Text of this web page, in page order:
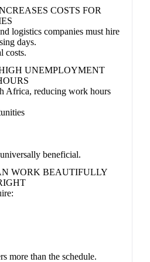
COSTS FOR
logistics companies must hire
days.
costs.
UNEMPLOYMENT
Africa, reducing work hours
beneficial.
WORK BEAUTIFULLY
more than the schedule.